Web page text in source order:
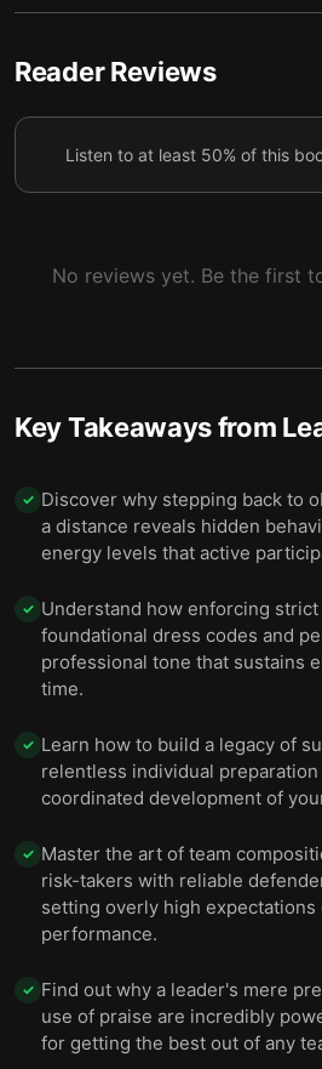
weaknesses while staying
6
5 — Presence and praise are
bring out the best in your
Reader Reviews
Listen to at least 50% of this
No reviews yet. Be the first
Key Takeaways from
✓ Discover why stepping back to
a distance reveals hidden
energy levels that active
✓ Understand how enforcing
foundational dress codes and
professional tone that sustains
time.
✓ Learn how to build a legacy of
relentless individual
coordinated development of
✓ Master the art of team
risk-takers with reliable
setting overly high expectations
performance.
✓ Find out why a leader's mere
use of praise are incredibly
for getting the best out of any